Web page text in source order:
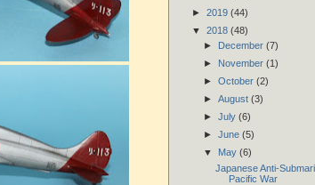
► 2019 (44)
▼ 2018 (48)
► December (7)
► November (1)
► October (2)
► August (3)
► July (6)
► June (5)
▼ May (6)
Japanese Anti-
Pacific War